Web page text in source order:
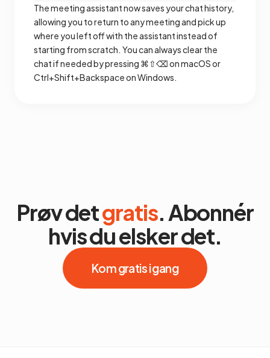
The meeting assistant now saves your chat history,
allowing you to return to any meeting and pick up
where you left off with the assistant instead of
starting from scratch. You can always clear the
chat if needed by pressing ⌘⇧⌫ on macOS or
Ctrl+Shift+Backspace on Windows.
Prøv detgratis. Abonnér
hvis du elsker det.
Kom gratis i gang